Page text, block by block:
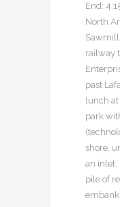
End:
North
railway
past
lunch
park
shore,
an inlet,
pile of